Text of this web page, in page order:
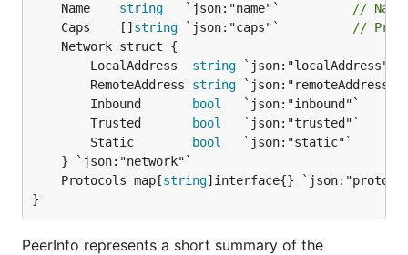
	Name
string
   `json:"name"`
//
	Caps    []
string `json:"caps"`
//
		LocalAddress
string
		RemoteAddress
string
		Inbound
bool
   `json:"inbound"`
		Trusted
bool
   `json:"trusted"`
		Static
bool
   `json:"static"`
	Protocols map[
string]interface{}
}
PeerInfo represents a short summary of the